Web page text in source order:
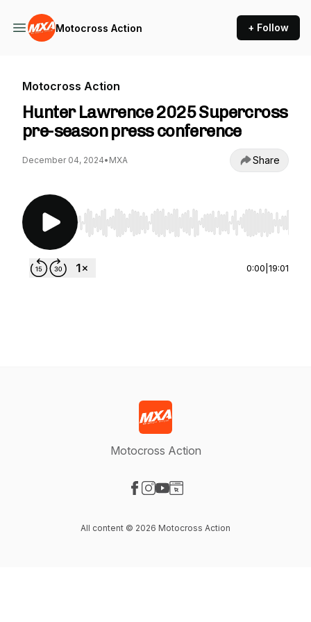
Motocross Action + Follow
Motocross Action
Hunter Lawrence 2025 Supercross
pre-season press conference
December 04, 2024• MXA Share
Use Left/Right to seek, Home/End to jump to
0:00 19:01
Motocross Action
All content © 2026 Motocross Action